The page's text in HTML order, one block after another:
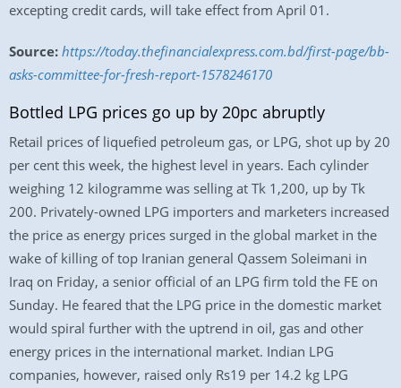
excepting credit cards, will take effect from April 01.
Source: https://today.thefinancialexpress.com.bd/first-page/bb-
asks-committee-for-fresh-report-1578246170
Bottled LPG prices go up by 20pc abruptly
Retail prices of liquefied petroleum gas, or LPG, shot up by 20
per cent this week, the highest level in years. Each cylinder
weighing 12 kilogramme was selling at Tk 1,200, up by Tk
200. Privately-owned LPG importers and marketers increased
the price as energy prices surged in the global market in the
wake of killing of top Iranian general Qassem Soleimani in
Iraq on Friday, a senior official of an LPG firm told the FE on
Sunday. He feared that the LPG price in the domestic market
would spiral further with the uptrend in oil, gas and other
energy prices in the international market. Indian LPG
companies, however, raised only Rs19 per 14.2 kg LPG